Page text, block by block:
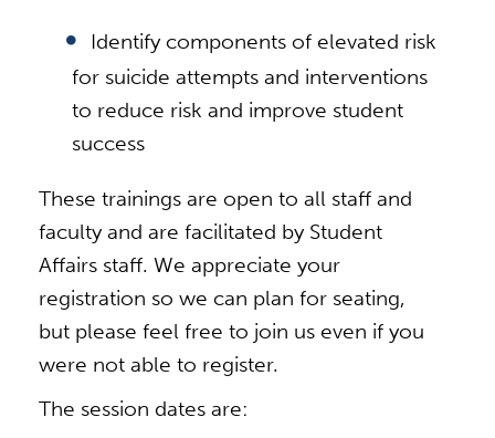
Identify components of elevated risk
for suicide attempts and interventions
to reduce risk and improve student
success
These trainings are open to all staff and
faculty and are facilitated by Student
Affairs staff. We appreciate your
registration so we can plan for seating,
but please feel free to join us even if you
were not able to register.
The session dates are: